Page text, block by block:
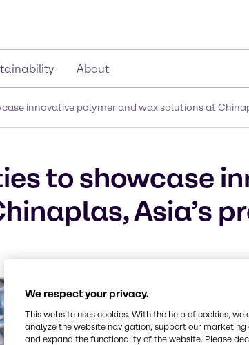
About
innovative polymer and wax solutions at
to showcase
Asia’s
We respect your privacy.
This website uses cookies. With the help of cookies,
analyze the website navigation, support our
and expand the functionality of the website. Please